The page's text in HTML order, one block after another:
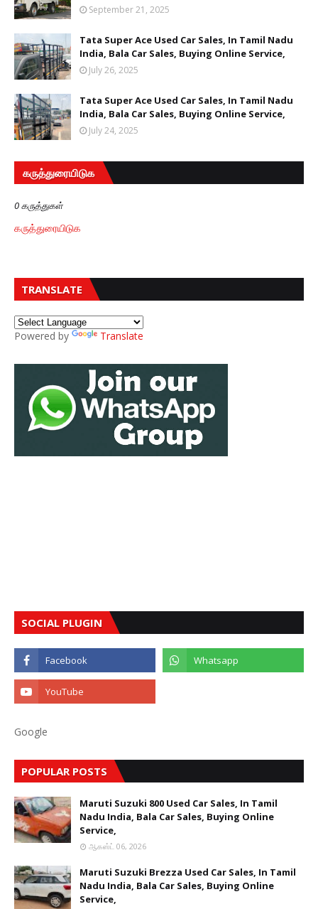
September 21, 2025
Tata Super Ace Used Car Sales, In Tamil Nadu
India, Bala Car Sales, Buying Online Service,
July 26, 2025
Tata Super Ace Used Car Sales, In Tamil Nadu
India, Bala Car Sales, Buying Online Service,
July 24, 2025
கருத்துரையிடுக
0 கருத்துகள்
கருத்துரையிடுக
TRANSLATE
Powered by Translate
SOCIAL PLUGIN
Google
POPULAR POSTS
Maruti Suzuki 800 Used Car Sales, In Tamil
Nadu India, Bala Car Sales, Buying Online
Service,
ஆகஸ்ட் 06, 2026
Maruti Suzuki Brezza Used Car Sales, In Tamil
Nadu India, Bala Car Sales, Buying Online
Service,